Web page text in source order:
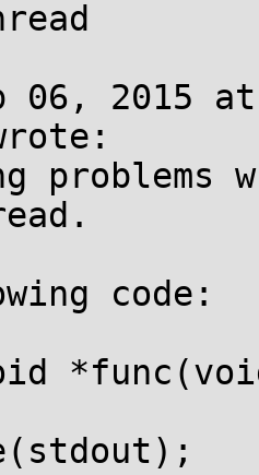
06, 2015
problems
code: